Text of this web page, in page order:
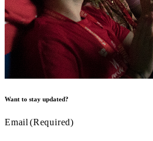
Want to stay updated?
Email (Required)